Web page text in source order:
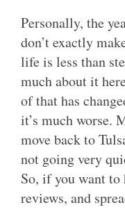
Personally, the
don’t exactly
life is less than
much about it
of that has
it’s much worse.
move back to
not going very
So, if you want to
reviews, and